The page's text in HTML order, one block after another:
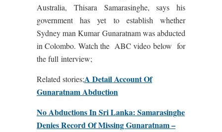
Australia, Thisara Samarasinghe, says his
government has yet to establish whether
Sydney man Kumar Gunaratnam was abducted
in Colombo. Watch the ABC video below for
the full interview;
Related stories;A Detail Account Of
Gunaratnam Abduction
No Abductions In Sri Lanka: Samarasinghe
Denies Record Of Missing Gunaratnam –